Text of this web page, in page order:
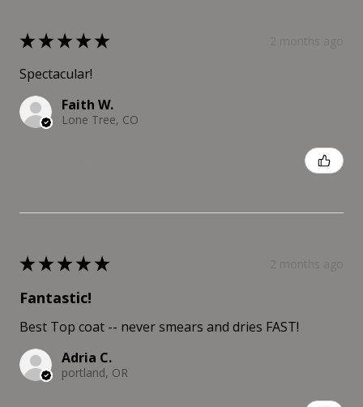
★★★★★
Spectacular!
Faith W.
Lone Tree, CO
★★★★★
Fantastic!
Best Top coat -- never smears and dries FAST!
Adria C.
portland, OR